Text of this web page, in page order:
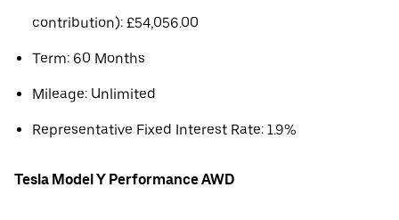
contribution): £54,056.00
Term: 60 Months
Mileage: Unlimited
Representative Fixed Interest Rate: 1.9%
Tesla Model Y Performance AWD